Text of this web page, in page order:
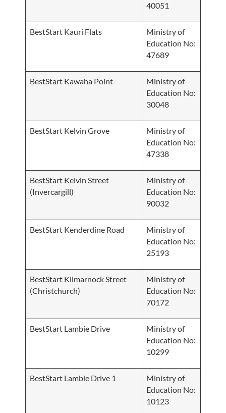
40051
BestStart Kauri Flats
Ministry of
Education No:
47689
BestStart Kawaha Point
Ministry of
Education No:
30048
BestStart Kelvin Grove
Ministry of
Education No:
47338
BestStart Kelvin Street
(Invercargill)
Ministry of
Education No:
90032
BestStart Kenderdine Road
Ministry of
Education No:
25193
BestStart Kilmarnock Street
(Christchurch)
Ministry of
Education No:
70172
BestStart Lambie Drive
Ministry of
Education No:
10299
BestStart Lambie Drive 1
Ministry of
Education No:
10123